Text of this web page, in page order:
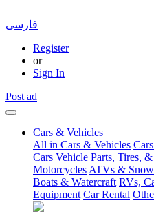
فارسی
Register
or
Sign In
Post ad
Cars & Vehicles
All in Cars & Vehicles
Cars Vehicle Parts, Tires,
Motorcycles ATVs &
Boats & Watercraft RVs,
Equipment Car Rental